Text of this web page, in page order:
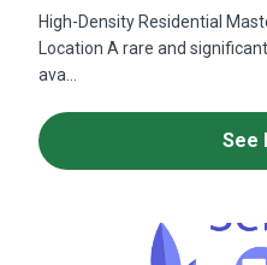
High-Density Residential
Location A rare and
ava...
See